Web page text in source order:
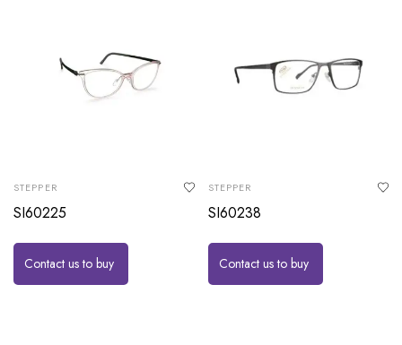
STEPPER
SI60225
Contact us to buy
STEPPER
SI60238
Contact us to buy